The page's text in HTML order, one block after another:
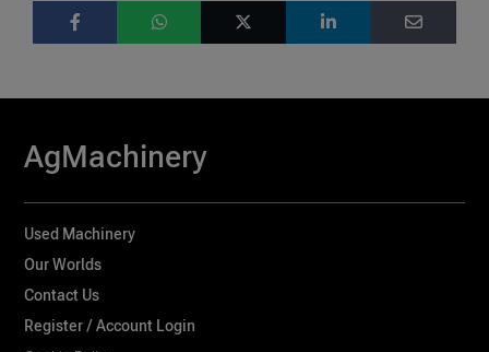
AgMachinery
Used Machinery
Our Worlds
Contact Us
Register / Account Login